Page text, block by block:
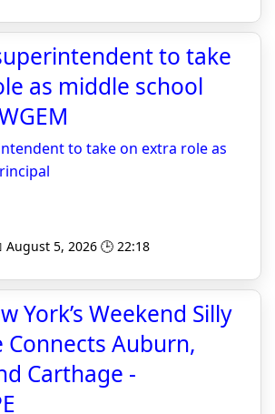
to take
as middle school
to take on extra role as
August 5, 2026 🕒 22:18
York’s Weekend Silly
Connects Auburn,
Carthage -